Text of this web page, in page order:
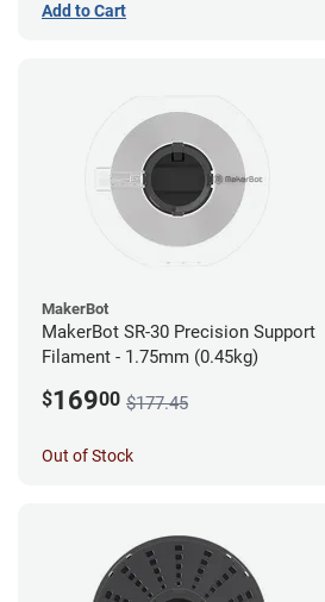
Add to Cart
MakerBot
MakerBot SR-30 Precision Support
Filament - 1.75mm (0.45kg)
$16900 $177.45
Out of Stock